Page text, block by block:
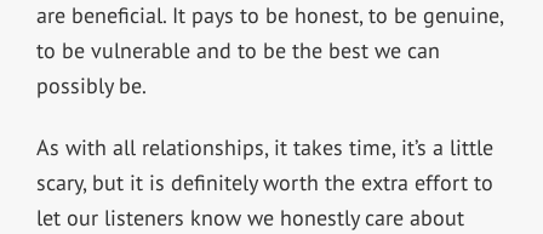
are beneficial. It pays to be honest, to be genuine,
to be vulnerable and to be the best we can
possibly be.
As with all relationships, it takes time, it’s a little
scary, but it is definitely worth the extra effort to
let our listeners know we honestly care about